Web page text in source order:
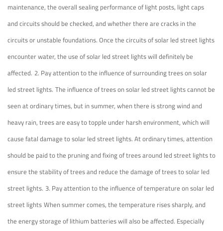
maintenance, the overall sealing performance of light posts, light caps
and circuits should be checked, and whether there are cracks in the
circuits or unstable foundations. Once the circuits of solar led street lights
encounter water, the use of solar led street lights will definitely be
affected. 2. Pay attention to the influence of surrounding trees on solar
led street lights. The influence of trees on solar led street lights cannot be
seen at ordinary times, but in summer, when there is strong wind and
heavy rain, trees are easy to topple under harsh environment, which will
cause fatal damage to solar led street lights. At ordinary times, attention
should be paid to the pruning and fixing of trees around led street lights to
ensure the stability of trees and reduce the damage of trees to solar led
street lights. 3. Pay attention to the influence of temperature on solar led
street lightsWhen summer comes, the temperature rises sharply, and
the energy storage of lithium batteries will also be affected. Especially